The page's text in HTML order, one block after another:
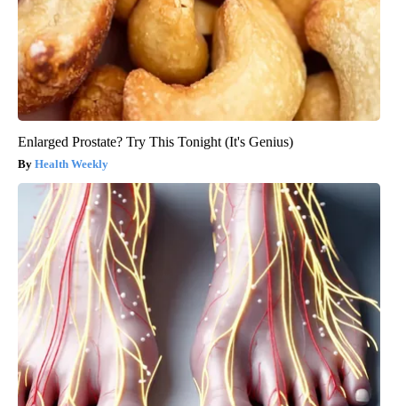
Enlarged Prostate? Try This Tonight (It's Genius)
Health Weekly